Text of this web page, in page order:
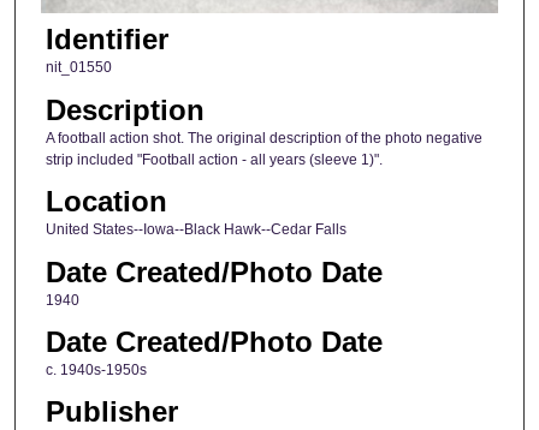
Identifier
nit_01550
Description
A football action shot. The original description of the photo negative
strip included "Football action - all years (sleeve 1)".
Location
United States--Iowa--Black Hawk--Cedar Falls
Date Created/Photo Date
1940
Date Created/Photo Date
c. 1940s-1950s
Publisher